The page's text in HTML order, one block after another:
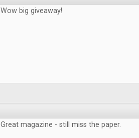
Wow big giveaway!
Great magazine - still miss the paper.